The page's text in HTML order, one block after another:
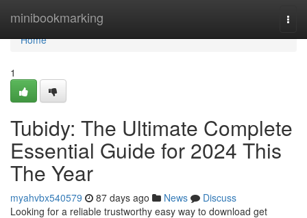
minibookmarking
Home
Home
1
Tubidy: The Ultimate Complete
Essential Guide for 2024 This
The Year
myahvbx540579 87 days ago News
Discuss
Looking for a reliable trustworthy easy way to download get